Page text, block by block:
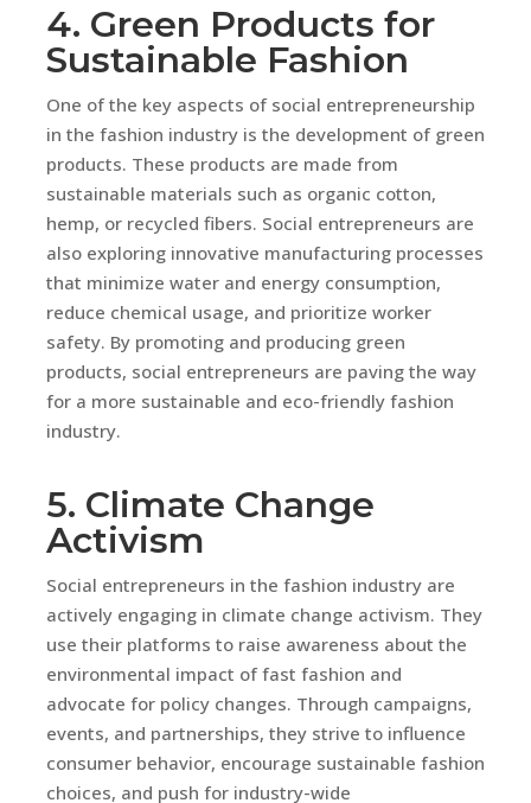
4. Green Products for
Sustainable Fashion
One of the key aspects of social entrepreneurship
in the fashion industry is the development of green
products. These products are made from
sustainable materials such as organic cotton,
hemp, or recycled fibers. Social entrepreneurs are
also exploring innovative manufacturing processes
that minimize water and energy consumption,
reduce chemical usage, and prioritize worker
safety. By promoting and producing green
products, social entrepreneurs are paving the way
for a more sustainable and eco-friendly fashion
industry.
5. Climate Change
Activism
Social entrepreneurs in the fashion industry are
actively engaging in climate change activism. They
use their platforms to raise awareness about the
environmental impact of fast fashion and
advocate for policy changes. Through campaigns,
events, and partnerships, they strive to influence
consumer behavior, encourage sustainable fashion
choices, and push for industry-wide